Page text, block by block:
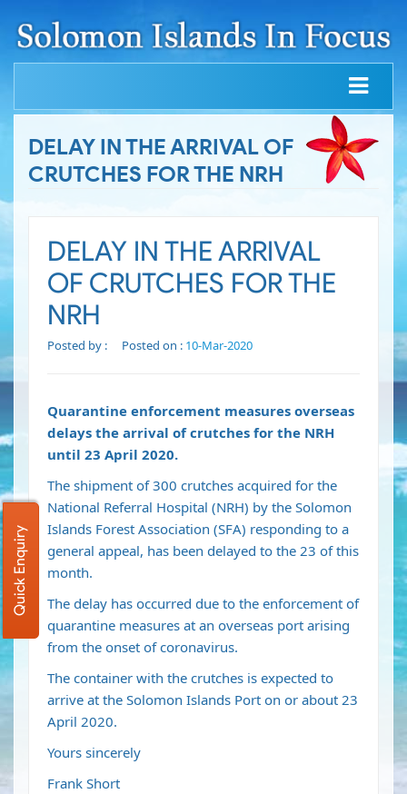
DELAY IN THE ARRIVAL OF
CRUTCHES FOR THE NRH
DELAY IN THE ARRIVAL
OF CRUTCHES FOR THE
NRH
Posted by : Posted on : 10-Mar-2020
Quarantine enforcement measures overseas
delays the arrival of crutches for the NRH
until 23 April 2020.
The shipment of 300 crutches acquired for the
National Referral Hospital (NRH) by the Solomon
Islands Forest Association (SFA) responding to a
general appeal, has been delayed to the 23 of this
month.
The delay has occurred due to the enforcement of
quarantine measures at an overseas port arising
from the onset of coronavirus.
The container with the crutches is expected to
arrive at the Solomon Islands Port on or about 23
April 2020.
Yours sincerely
Frank Short
Quick Enquiry